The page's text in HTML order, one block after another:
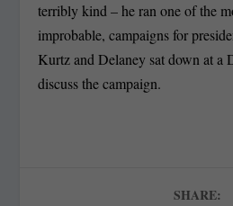
terribly kind – he ran one of the
improbable, campaigns for
Kurtz and Delaney sat down at a
discuss the campaign.
SHARE: